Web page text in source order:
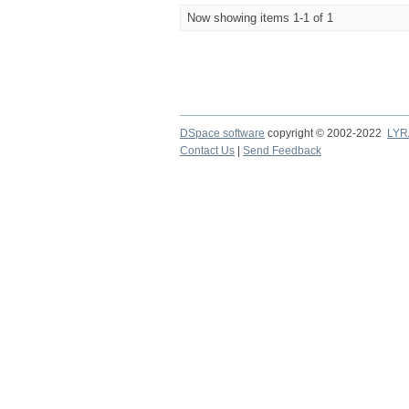
Now showing items 1-1 of 1
DSpace software copyright © 2002-2022
Contact Us
Send Feedback